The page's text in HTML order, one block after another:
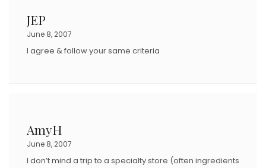
JEP
June 8, 2007
I agree & follow your same criteria
AmyH
June 8, 2007
I don’t mind a trip to a specialty store (often ingredients